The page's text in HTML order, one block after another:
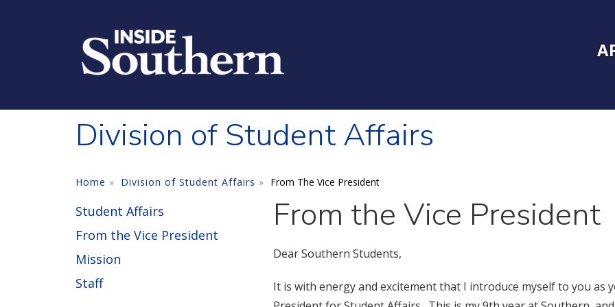
Division of Student Affairs
Home Division of Student Affairs From The Vice President
Student Affairs
From the Vice President
Mission
Staff
From the Vice President
Dear Southern Students,
It is with energy and excitement that I introduce myself to you as